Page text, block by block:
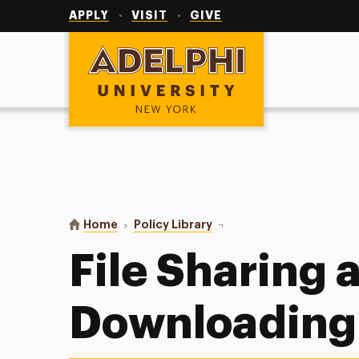
APPLY VISIT GIVE
Adelphi University
You are here:
Home Policy Library File Sharing and
File Sharing
Downloading